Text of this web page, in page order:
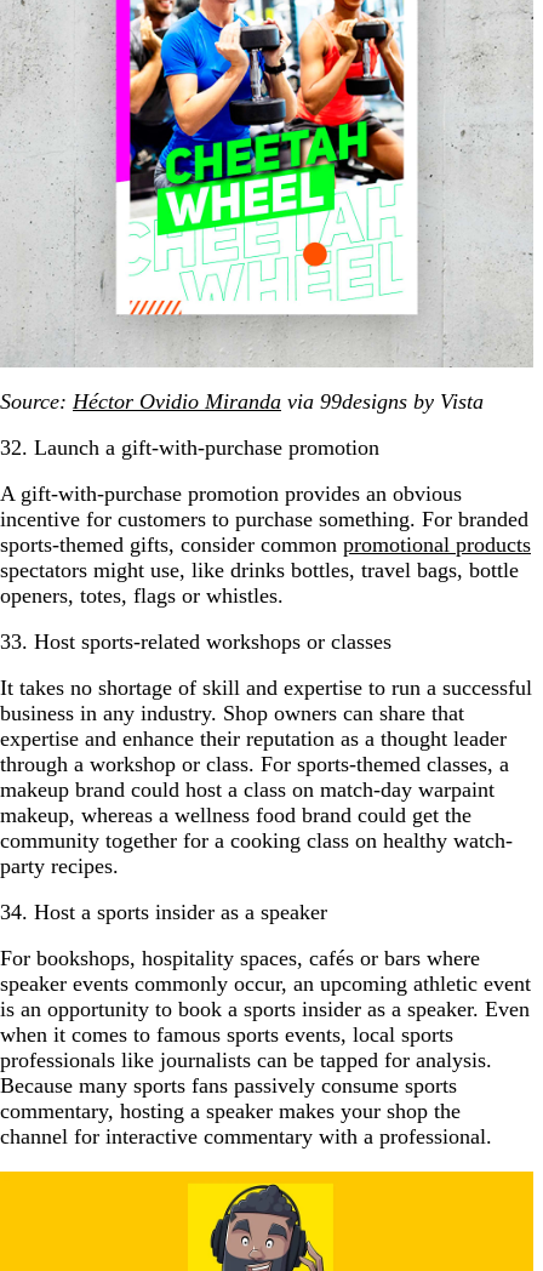
Source: Héctor Ovidio Miranda via 99designs by Vista
32. Launch a gift-with-purchase promotion
A gift-with-purchase promotion provides an obvious
incentive for customers to purchase something. For branded
sports-themed gifts, consider common promotional products
spectators might use, like drinks bottles, travel bags, bottle
openers, totes, flags or whistles.
33. Host sports-related workshops or classes
It takes no shortage of skill and expertise to run a successful
business in any industry. Shop owners can share that
expertise and enhance their reputation as a thought leader
through a workshop or class. For sports-themed classes, a
makeup brand could host a class on match-day warpaint
makeup, whereas a wellness food brand could get the
community together for a cooking class on healthy watch-
party recipes.
34. Host a sports insider as a speaker
For bookshops, hospitality spaces, cafés or bars where
speaker events commonly occur, an upcoming athletic event
is an opportunity to book a sports insider as a speaker. Even
when it comes to famous sports events, local sports
professionals like journalists can be tapped for analysis.
Because many sports fans passively consume sports
commentary, hosting a speaker makes your shop the
channel for interactive commentary with a professional.